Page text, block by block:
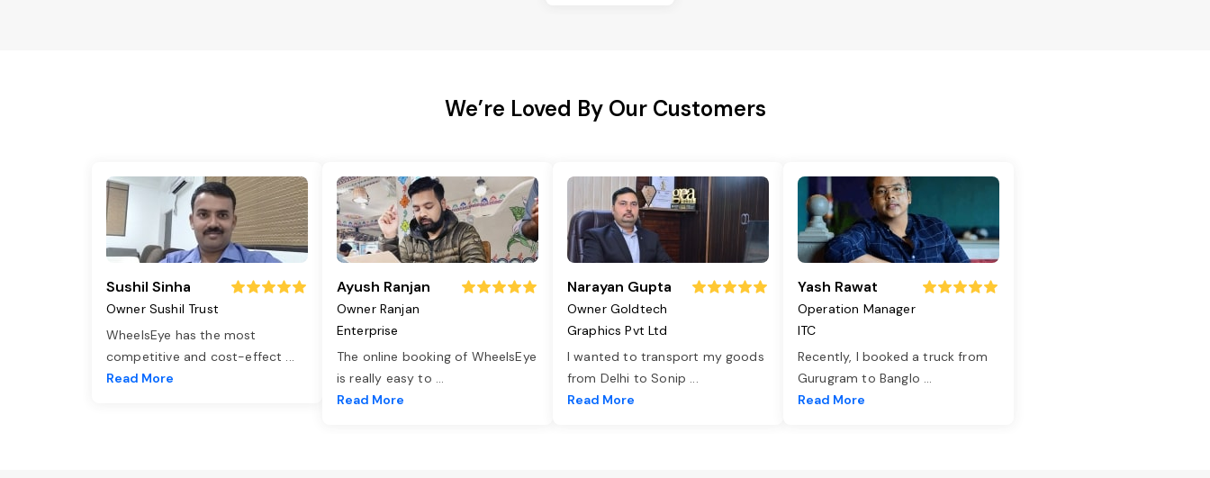
We’re Loved By Our Customers
Sushil Sinha
Owner Sushil Trust
WheelsEye has the most
competitive and cost-effect ...
Read More
Ayush Ranjan
Owner Ranjan
Enterprise
The online booking of WheelsEye
is really easy to ...
Read More
Narayan Gupta
Owner Goldtech
Graphics Pvt Ltd
I wanted to transport my goods
from Delhi to Sonip ...
Read More
Yash Rawat
Operation Manager
ITC
Recently, I booked a truck from
Gurugram to Banglo ...
Read More